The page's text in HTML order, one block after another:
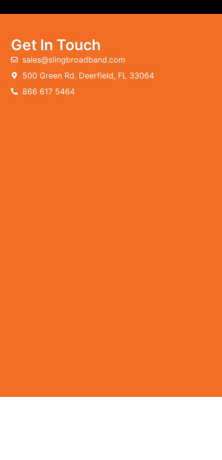
Get In Touch
sales@slingbroadband.com
500 Green Rd. Deerfield, FL 33064
866 617 5464